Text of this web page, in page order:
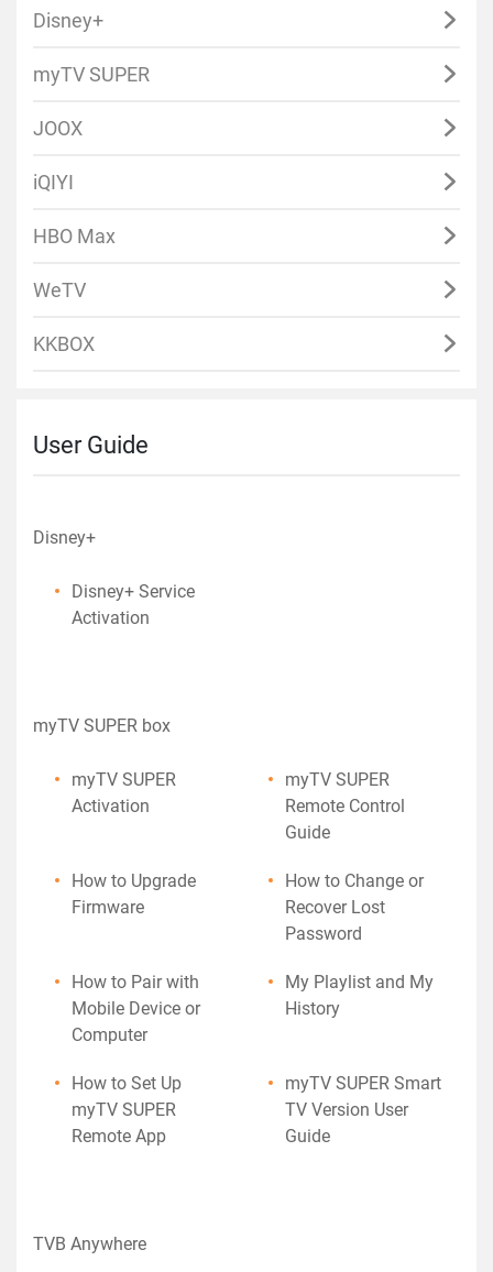
Disney+
myTV SUPER
JOOX
iQIYI
HBO Max
WeTV
KKBOX
User Guide
Disney+
Disney+ Service
Activation
myTV SUPER box
myTV SUPER
Activation
myTV SUPER
Remote Control
Guide
How to Upgrade
Firmware
How to Change or
Recover Lost
Password
How to Pair with
Mobile Device or
Computer
My Playlist and My
History
How to Set Up
myTV SUPER
Remote App
myTV SUPER Smart
TV Version User
Guide
TVB Anywhere